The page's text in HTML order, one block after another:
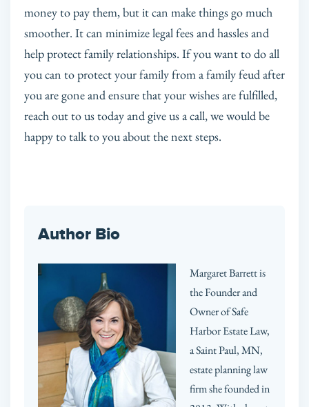
money to pay them, but it can make things go much
smoother. It can minimize legal fees and hassles and
help protect family relationships. If you want to do all
you can to protect your family from a family feud after
you are gone and ensure that your wishes are fulfilled,
reach out to us today and give us a call, we would be
happy to talk to you about the next steps.
Author Bio
Margaret Barrett is
the Founder and
Owner of Safe
Harbor Estate Law,
a Saint Paul, MN,
estate planning law
firm she founded in